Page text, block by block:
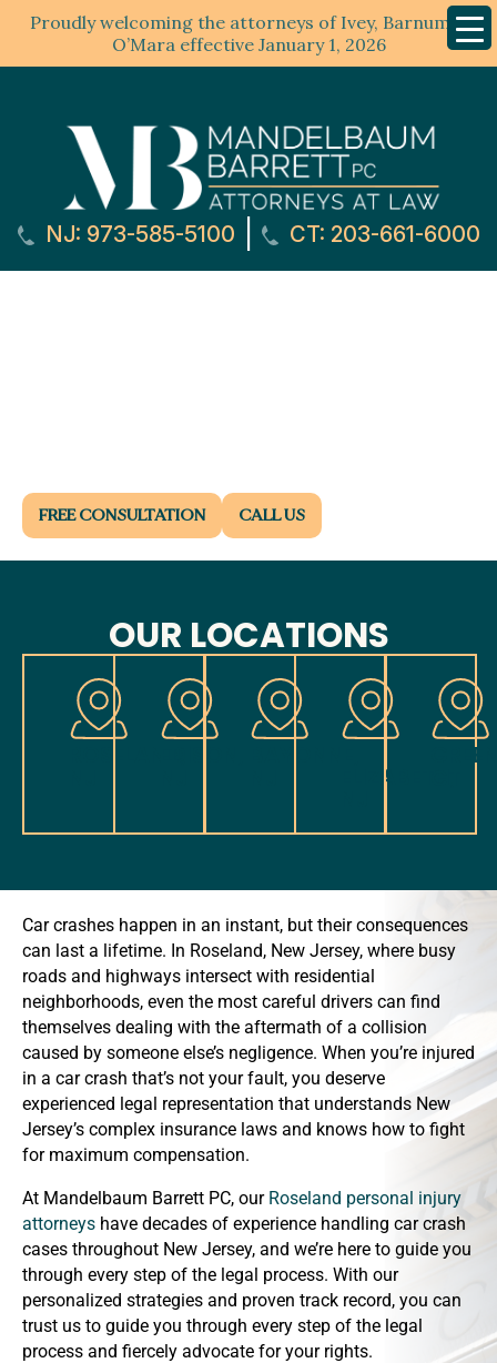
Proudly welcoming the attorneys of Ivey, Barnum &
O’Mara effective January 1, 2026
Menu
NJ: 973-585-5100 CT: 203-661-6000
FREE CONSULTATION CALL US
OUR LOCATIONS
ELIZABETH,
Car crashes happen in an instant, but their consequences
can last a lifetime. In Roseland, New Jersey, where busy
roads and highways intersect with residential
neighborhoods, even the most careful drivers can find
themselves dealing with the aftermath of a collision
caused by someone else’s negligence. When you’re injured
in a car crash that’s not your fault, you deserve
experienced legal representation that understands New
Jersey’s complex insurance laws and knows how to fight
for maximum compensation.
At Mandelbaum Barrett PC, our Roseland personal injury
attorneys have decades of experience handling car crash
cases throughout New Jersey, and we’re here to guide you
through every step of the legal process. With our
personalized strategies and proven track record, you can
trust us to guide you through every step of the legal
process and fiercely advocate for your rights.